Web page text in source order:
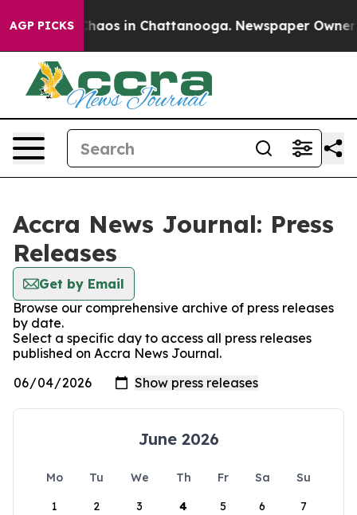
AGP PICKSChaos in Chattanooga. Newspaper Owner
Accra News Journal: Press
Releases
Get by Email
Browse our comprehensive archive of press releases
by date.
Select a specific day to access all press releases
published on Accra News Journal.
June 2026
Mo Tu We Th Fr Sa
Su
1
2 3 4 5 6 7